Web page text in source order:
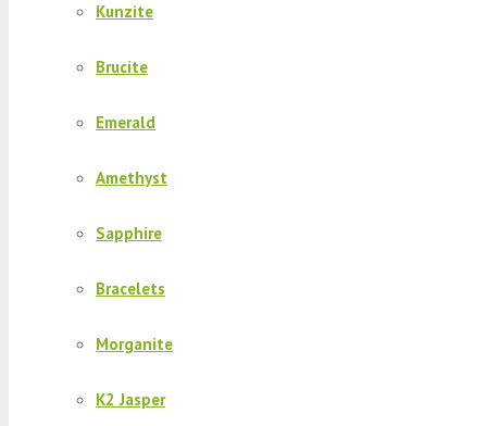
Kunzite
Brucite
Emerald
Amethyst
Sapphire
Bracelets
Morganite
K2 Jasper